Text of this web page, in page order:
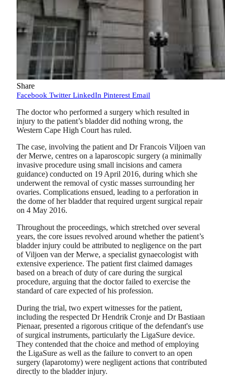
Share
Facebook Twitter LinkedIn Pinterest Email
The doctor who performed a surgery which resulted in
injury to the patient’s bladder did nothing wrong, the
Western Cape High Court has ruled.
The case, involving the patient and Dr Francois Viljoen van
der Merwe, centres on a laparoscopic surgery (a minimally
invasive procedure using small incisions and camera
guidance) conducted on 19 April 2016, during which she
underwent the removal of cystic masses surrounding her
ovaries. Complications ensued, leading to a perforation in
the dome of her bladder that required urgent surgical repair
on 4 May 2016.
Throughout the proceedings, which stretched over several
years, the core issues revolved around whether the patient’s
bladder injury could be attributed to negligence on the part
of Viljoen van der Merwe, a specialist gynaecologist with
extensive experience. The patient first claimed damages
based on a breach of duty of care during the surgical
procedure, arguing that the doctor failed to exercise the
standard of care expected of his profession.
During the trial, two expert witnesses for the patient,
including the respected Dr Hendrik Cronje and Dr Bastiaan
Pienaar, presented a rigorous critique of the defendant's use
of surgical instruments, particularly the LigaSure device.
They contended that the choice and method of employing
the LigaSure as well as the failure to convert to an open
surgery (laparotomy) were negligent actions that contributed
directly to the bladder injury.